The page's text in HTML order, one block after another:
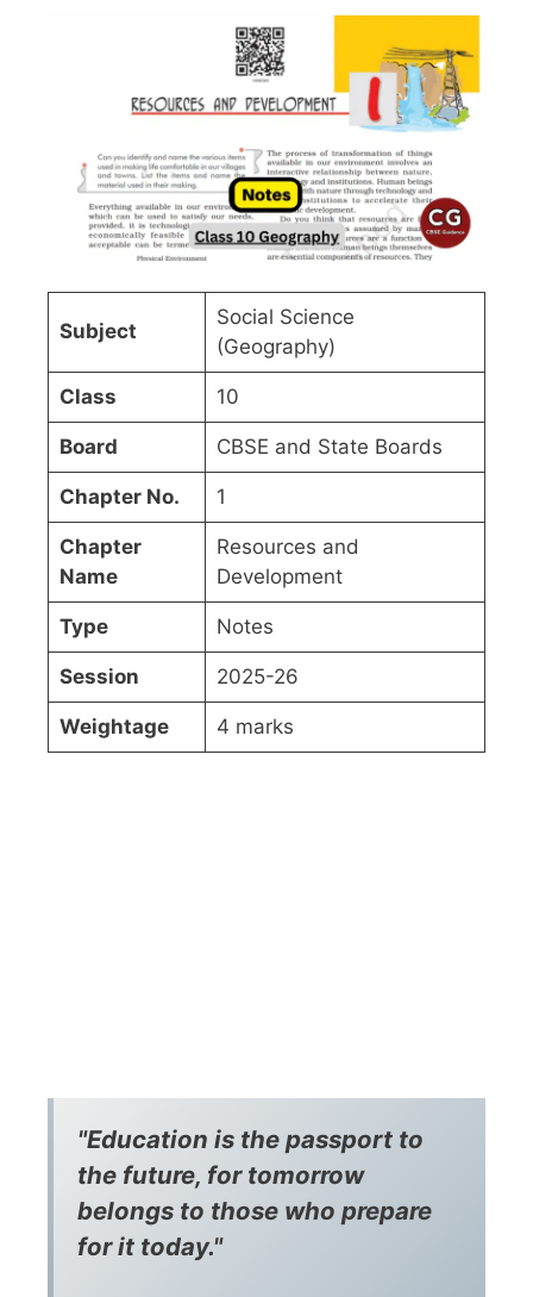
Subject
Social Science
(Geography)
Class 10
Board CBSE and State Boards
Chapter No. 1
Chapter
Name
Resources and
Development
Type Notes
Session 2025-26
Weightage 4 marks
"Education is the passport to
the future, for tomorrow
belongs to those who prepare
for it today."